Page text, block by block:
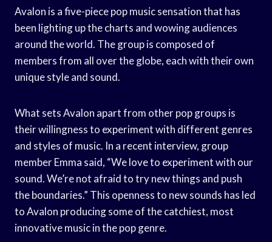
Avalon is a five-piece pop music sensation that has
been lighting up the charts and wowing audiences
around the world. The group is composed of
members from all over the globe, each with their own
unique style and sound.
What sets Avalon apart from other pop groups is
their willingness to experiment with different genres
and styles of music. In a recent interview, group
member Emma said, “We love to experiment with our
sound. We’re not afraid to try new things and push
the boundaries.” This openness to new sounds has led
to Avalon producing some of the catchiest, most
innovative music in the pop genre.